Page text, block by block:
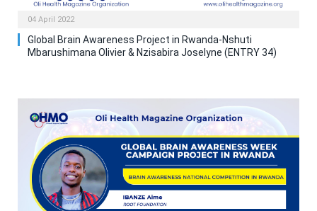
04 April 2022
Global Brain Awareness Project in Rwanda-Nshuti
Mbarushimana Olivier & Nzisabira Joselyne (ENTRY 34)